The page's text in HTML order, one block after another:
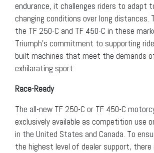
endurance, it challenges riders to adapt
changing conditions over long distances.
the TF 250-C and TF 450-C in these
Triumph’s commitment to supporting
built machines that meet the demands
exhilarating sport.
Race-Ready
The all-new TF 250-C or TF 450-C
exclusively available as competition use
in the United States and Canada. To
the highest level of dealer support, there